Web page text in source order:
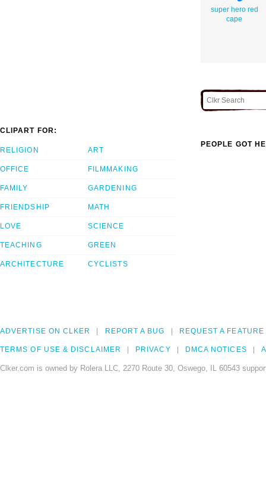
super hero red
cape
CLIPART FOR:
RELIGION
OFFICE
FAMILY
FRIENDSHIP
LOVE
TEACHING
ARCHITECTURE
ART
FILMMAKING
GARDENING
MATH
SCIENCE
GREEN
CYCLISTS
PEOPLE GOT
ADVERTISE ON CLKER REPORT A BUG REQUEST A FEATURE
TERMS OF USE & DISCLAIMER PRIVACY DMCA NOTICES
Clker.com is owned by Rolera LLC, 2270 Route 30, Oswego, IL 60543